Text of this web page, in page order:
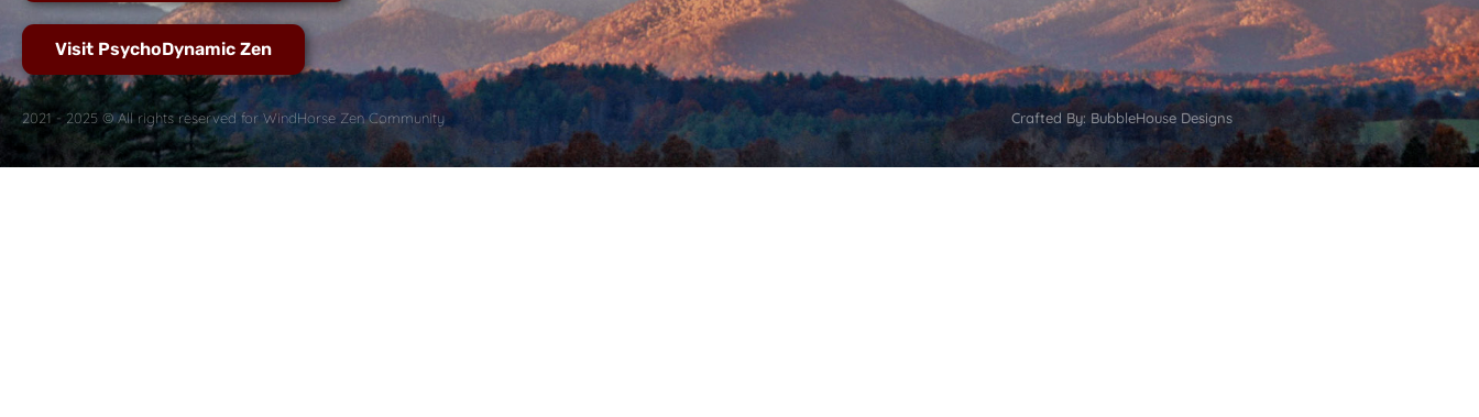
Visit PsychoDynamic Zen
2021 - 2025 © All rights reserved for WindHorse Zen Community Crafted By: BubbleHouse Designs